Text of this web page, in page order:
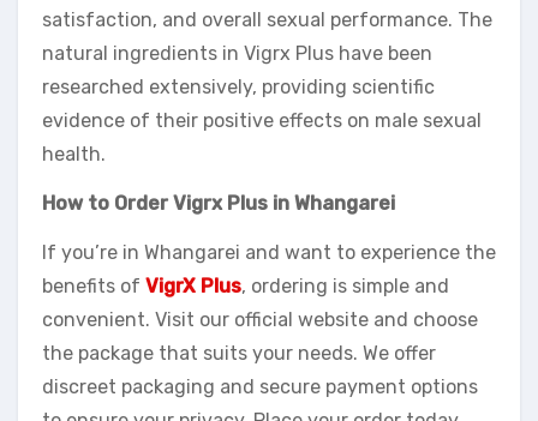
satisfaction, and overall sexual performance. The
natural ingredients in Vigrx Plus have been
researched extensively, providing scientific
evidence of their positive effects on male sexual
health.
How to Order Vigrx Plus in Whangarei
If you’re in Whangarei and want to experience the
benefits of VigrX Plus, ordering is simple and
convenient. Visit our official website and choose
the package that suits your needs. We offer
discreet packaging and secure payment options